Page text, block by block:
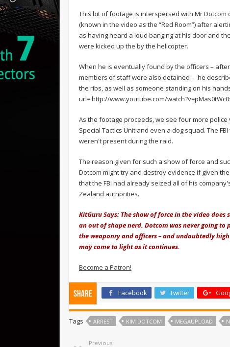
This bit of footage is interspersed with Mr
(known in the video as the “Red Room”) after
as having heard a loud banging at his door and
were kicked up the by the helicopter.
When he is eventually found by the officers –
members of staff were also detained – he
the ribs, as well as someone standing on his
url='http://www.youtube.com/
As the footage proceeds, we see four more
Special Tactics Unit and even a dog squad. The
weren't present during the raid.
The reason given for such a show of force and
Dotcom might try and destroy evidence if given
that the FBI had already seized all of his
Zealand authorities.
KitGuru Says: The show of force in the video
an out of shape nerd. Dotcom was never going
the weaponry and officers – and undoubtedly
may come to light as it continues.
Become a Patron!
Share Facebook Twitter
Tags ARREST KIM DOTCOM MEGAUPLOAD
Previous